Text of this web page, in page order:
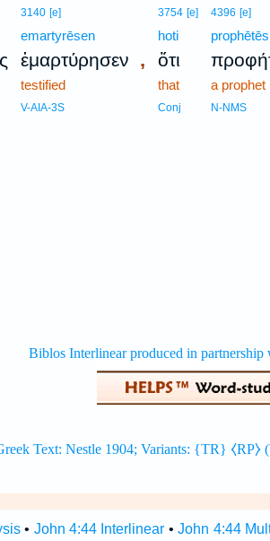
3140 [e]
emartyrēsen
ἐμαρτύρησεν ,
testified
V-AIA-3S
3754 [e]
hoti
ὅτι
that
Conj
4396 [e]
prophētēs
a prophet
N-NMS
• John 4:44 Interlinear •John 4:44